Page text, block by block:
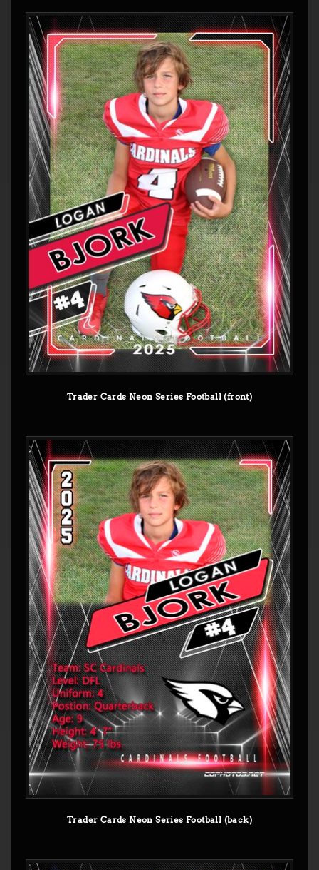
Trader Cards Neon Series Football (front)
Trader Cards Neon Series Football (back)